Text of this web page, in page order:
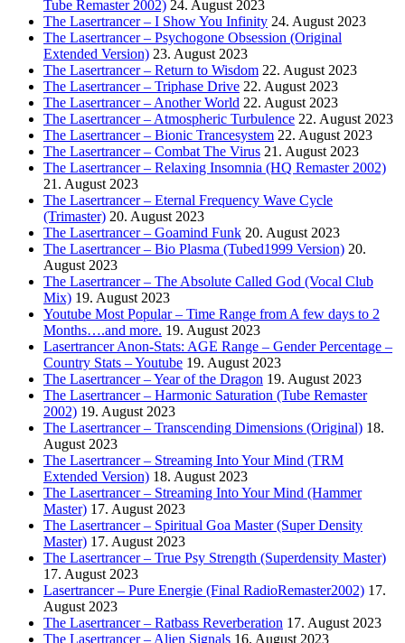
Tube Remaster 2002) 24. August 2023
The Lasertrancer – I Show You Infinity 24. August 2023
The Lasertrancer – Psychogone Obsession (Original
Extended Version) 23. August 2023
The Lasertrancer – Return to Wisdom 22. August 2023
The Lasertrancer – Triphase Drive 22. August 2023
The Lasertrancer – Another World 22. August 2023
The Lasertrancer – Atmospheric Turbulence 22. August 2023
The Lasertrancer – Bionic Trancesystem 22. August 2023
The Lasertrancer – Combat The Virus 21. August 2023
The Lasertrancer – Relaxing Insomnia (HQ Remaster 2002)
21. August 2023
The Lasertrancer – Eternal Frequency Wave Cycle
(Trimaster) 20. August 2023
The Lasertrancer – Goamind Funk 20. August 2023
The Lasertrancer – Bio Plasma (Tubed1999 Version) 20.
August 2023
The Lasertrancer – The Absolute Called God (Vocal Club
Mix) 19. August 2023
Youtube Most Popular – Time Range from A few days to 2
Months….and more. 19. August 2023
Lasertrancer Anon-Stats: AGE Range – Gender Percentage –
Country Stats – Youtube 19. August 2023
The Lasertrancer – Year of the Dragon 19. August 2023
The Lasertrancer – Harmonic Saturation (Tube Remaster
2002) 19. August 2023
The Lasertrancer – Transcending Dimensions (Original) 18.
August 2023
The Lasertrancer – Streaming Into Your Mind (TRM
Extended Version) 18. August 2023
The Lasertrancer – Streaming Into Your Mind (Hammer
Master) 17. August 2023
The Lasertrancer – Spiritual Goa Master (Super Density
Master) 17. August 2023
The Lasertrancer – True Psy Strength (Superdensity Master)
17. August 2023
Lasertrancer – Pure Energie (Final RadioRemaster2002) 17.
August 2023
The Lasertrancer – Ratbass Reverberation 17. August 2023
The Lasertrancer – Alien Signals 16. August 2023